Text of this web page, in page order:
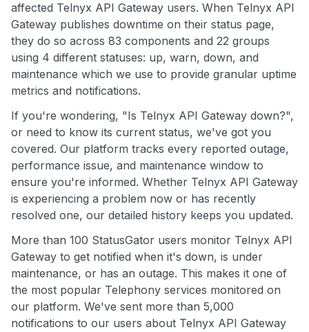
affected Telnyx API Gateway users. When Telnyx API
Gateway publishes downtime on their status page,
they do so across 83 components and 22 groups
using 4 different statuses: up, warn, down, and
maintenance which we use to provide granular uptime
metrics and notifications.
If you're wondering, "Is Telnyx API Gateway down?",
or need to know its current status, we've got you
covered. Our platform tracks every reported outage,
performance issue, and maintenance window to
ensure you're informed. Whether Telnyx API Gateway
is experiencing a problem now or has recently
resolved one, our detailed history keeps you updated.
More than 100 StatusGator users monitor Telnyx API
Gateway to get notified when it's down, is under
maintenance, or has an outage. This makes it one of
the most popular Telephony services monitored on
our platform. We've sent more than 5,000
notifications to our users about Telnyx API Gateway